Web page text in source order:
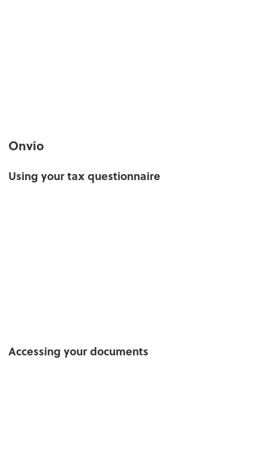
Onvio
Using your tax questionnaire
Accessing your documents